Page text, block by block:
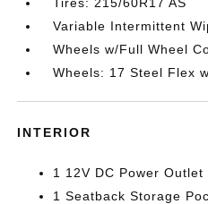
Variable Intermittent
Wheels w/Full Wheel
Wheels: 17 Steel Flex
INTERIOR
1 12V DC Power Outlet
1 Seatback Storage